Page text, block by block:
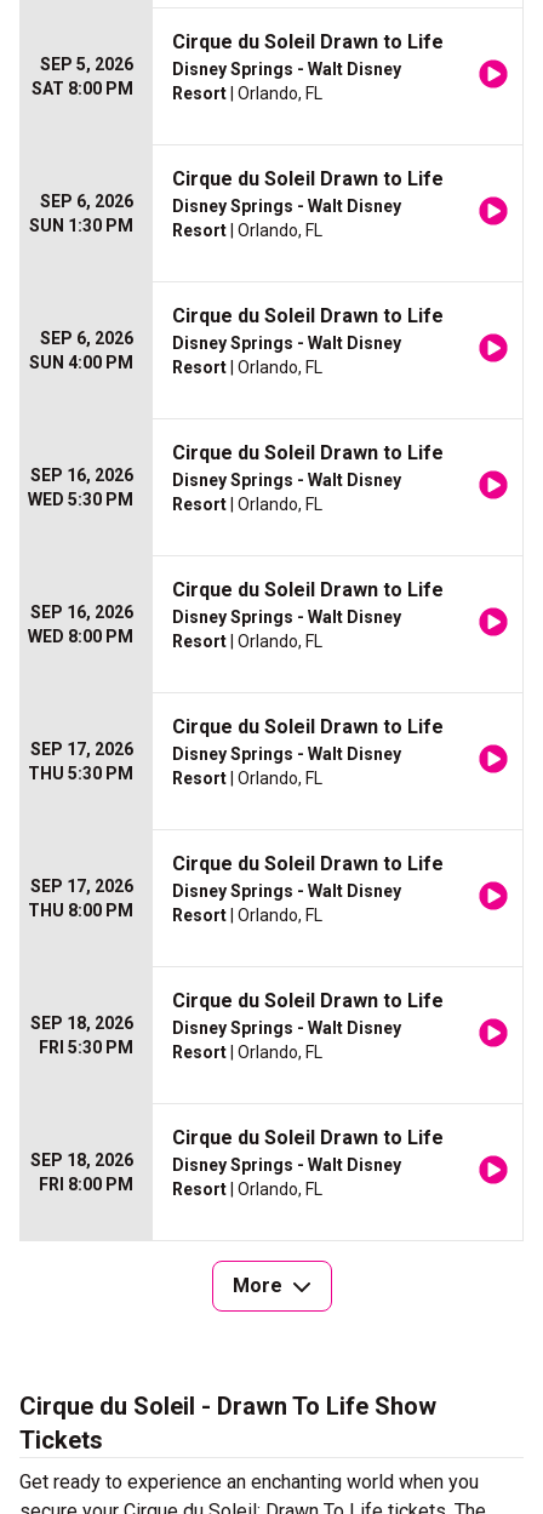
SEP 5, 2026
SAT 8:00 PM
Cirque du Soleil Drawn to Life
Disney Springs - Walt Disney
Resort | Orlando, FL
SEP 6, 2026
SUN 1:30 PM
Cirque du Soleil Drawn to Life
Disney Springs - Walt Disney
Resort | Orlando, FL
SEP 6, 2026
SUN 4:00 PM
Cirque du Soleil Drawn to Life
Disney Springs - Walt Disney
Resort | Orlando, FL
SEP 16, 2026
WED 5:30 PM
Cirque du Soleil Drawn to Life
Disney Springs - Walt Disney
Resort | Orlando, FL
SEP 16, 2026
WED 8:00 PM
Cirque du Soleil Drawn to Life
Disney Springs - Walt Disney
Resort | Orlando, FL
SEP 17, 2026
THU 5:30 PM
Cirque du Soleil Drawn to Life
Disney Springs - Walt Disney
Resort | Orlando, FL
SEP 17, 2026
THU 8:00 PM
Cirque du Soleil Drawn to Life
Disney Springs - Walt Disney
Resort | Orlando, FL
SEP 18, 2026
FRI 5:30 PM
Cirque du Soleil Drawn to Life
Disney Springs - Walt Disney
Resort | Orlando, FL
SEP 18, 2026
FRI 8:00 PM
Cirque du Soleil Drawn to Life
Disney Springs - Walt Disney
Resort | Orlando, FL
More
Cirque du Soleil - Drawn To Life Show
Tickets
Get ready to experience an enchanting world when you